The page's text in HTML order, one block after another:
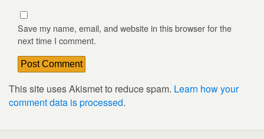
Save my name, email, and website in this browser for the
next time I comment.
This site uses Akismet to reduce spam. Learn how your
comment data is processed.